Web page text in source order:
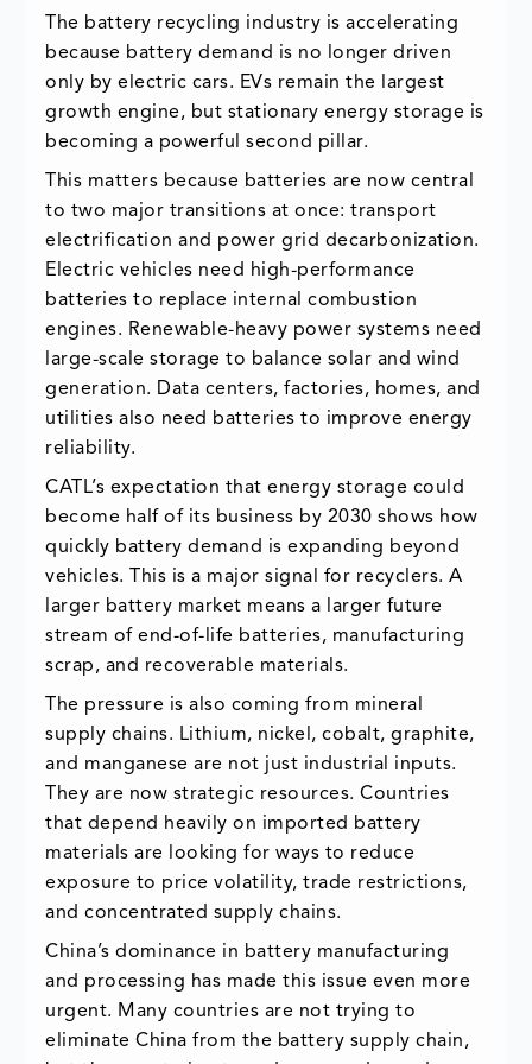
The battery recycling industry is accelerating
because battery demand is no longer driven
only by electric cars. EVs remain the largest
growth engine, but stationary energy storage is
becoming a powerful second pillar.
This matters because batteries are now central
to two major transitions at once: transport
electrification and power grid decarbonization.
Electric vehicles need high-performance
batteries to replace internal combustion
engines. Renewable-heavy power systems need
large-scale storage to balance solar and wind
generation. Data centers, factories, homes, and
utilities also need batteries to improve energy
reliability.
CATL’s expectation that energy storage could
become half of its business by 2030 shows how
quickly battery demand is expanding beyond
vehicles. This is a major signal for recyclers. A
larger battery market means a larger future
stream of end-of-life batteries, manufacturing
scrap, and recoverable materials.
The pressure is also coming from mineral
supply chains. Lithium, nickel, cobalt, graphite,
and manganese are not just industrial inputs.
They are now strategic resources. Countries
that depend heavily on imported battery
materials are looking for ways to reduce
exposure to price volatility, trade restrictions,
and concentrated supply chains.
China’s dominance in battery manufacturing
and processing has made this issue even more
urgent. Many countries are not trying to
eliminate China from the battery supply chain,